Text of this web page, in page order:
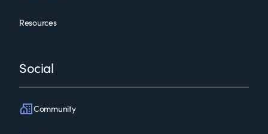
Resources
Social
Community